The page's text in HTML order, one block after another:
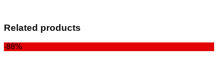
Related products
-88%